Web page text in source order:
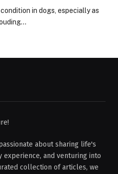
in dogs, especially as
about sharing life's
and venturing into
collection of articles, we